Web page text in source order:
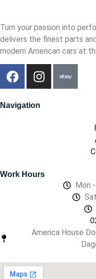
Turn your passion into
delivers the finest parts
modern American cars at
Navigation
Work Hours
Mon
America House